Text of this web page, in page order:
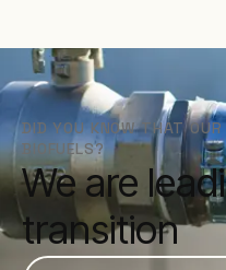
DID YOU KNOW THAT
BIOFUELS?
We are
transition